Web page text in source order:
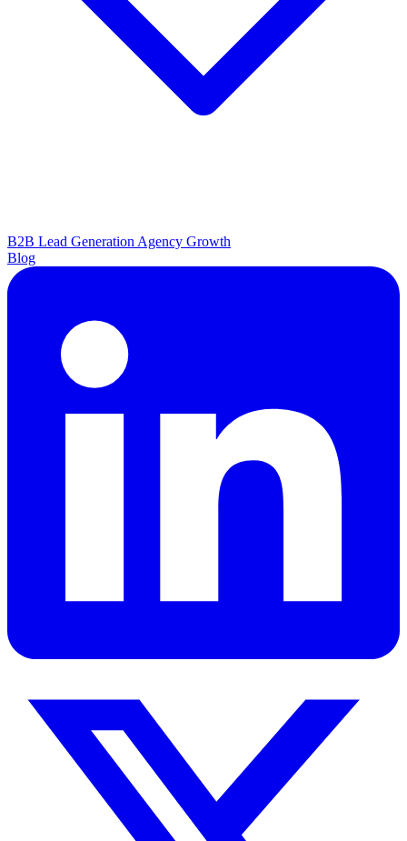
B2B Lead Generation Agency Growth
Blog